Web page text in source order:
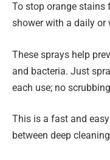
To stop orange stains
shower with a daily or
These sprays help
and bacteria. Just
each use; no
This is a fast and
between deep